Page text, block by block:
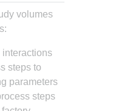
volumes
steps to
parameters
steps